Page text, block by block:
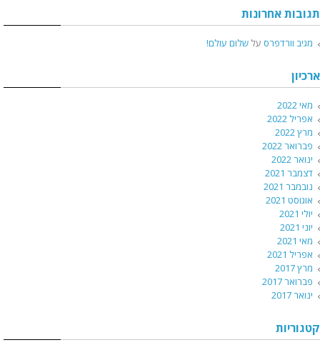
תגובות אחרונות
מגיב וורדפרס על שלום עולם!
ארכיון
מאי 2022
אפריל 2022
מרץ 2022
פברואר 2022
ינואר 2022
דצמבר 2021
נובמבר 2021
אוגוסט 2021
יולי 2021
יוני 2021
מאי 2021
אפריל 2021
מרץ 2017
פברואר 2017
ינואר 2017
קטגוריות